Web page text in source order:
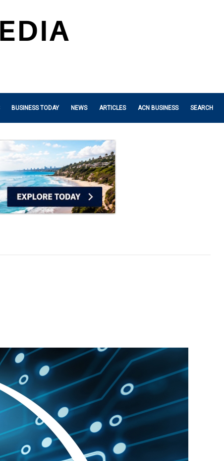
BUSINESS TODAY NEWS ARTICLES ACN BUSINESS SEARCH